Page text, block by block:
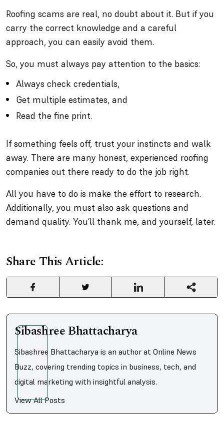
Roofing scams are real, no doubt about it. But if you
carry the correct knowledge and a careful
approach, you can easily avoid them.
So, you must always pay attention to the basics:
Always check credentials,
Get multiple estimates, and
Read the fine print.
If something feels off, trust your instincts and walk
away. There are many honest, experienced roofing
companies out there ready to do the job right.
All you have to do is make the effort to research.
Additionally, you must also ask questions and
demand quality. You’ll thank me, and yourself, later.
Share This Article:
Sibashree Bhattacharya
Sibashree Bhattacharya is an author at Online News
Buzz, covering trending topics in business, tech, and
digital marketing with insightful analysis.
View All Posts